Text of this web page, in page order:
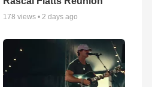
178 views •2 days ago